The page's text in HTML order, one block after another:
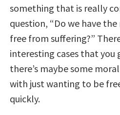
something that is really
question, “Do we have
free from suffering?”
interesting cases that you
there’s maybe some
with just wanting to be
quickly.